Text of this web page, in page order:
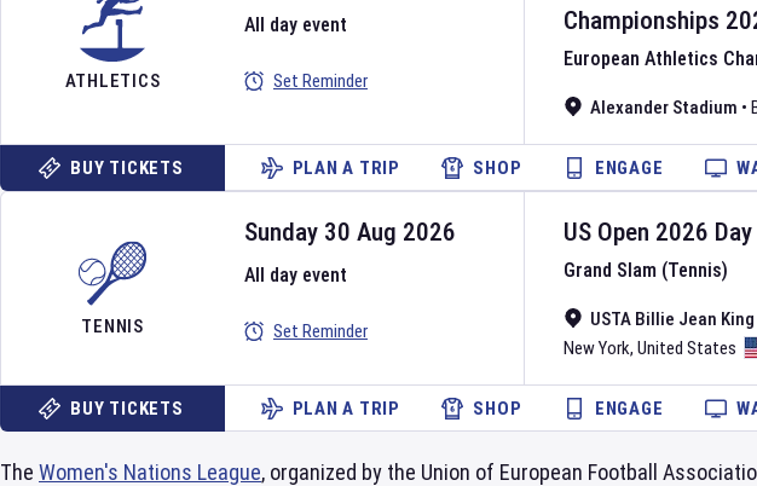
ATHLETICS
Championships
European Athletics
Alexander Stadium •
All day event
Set Reminder
BUY TICKETS PLAN A TRIP SHOP ENGAGE
TENNIS
US Open 2026 Day
Grand Slam (Tennis)
USTA Billie Jean
New York, United States
Sunday 30 Aug 2026
All day event
Set Reminder
BUY TICKETS PLAN A TRIP SHOP ENGAGE
The Women's Nations League, organized by the Union of European Football